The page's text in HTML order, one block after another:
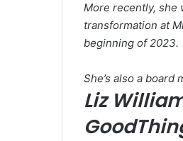
More recently, she
transformation at
beginning of 2023.
She’s also a
Liz